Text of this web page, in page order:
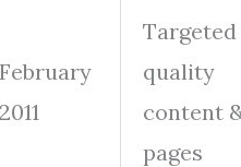
February
2011
quality
content
pages